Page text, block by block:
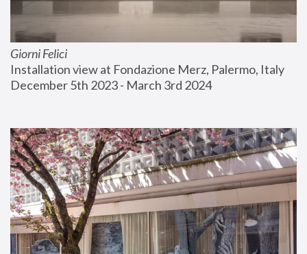
Giorni Felici
Installation view at Fondazione Merz, Palermo, Italy
December 5th 2023 - March 3rd 2024